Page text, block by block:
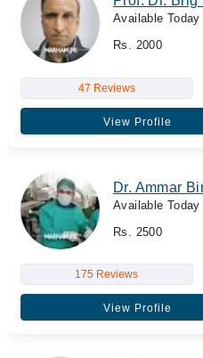
Available Today
Rs. 2000
47 Reviews
View Profile
Dr. Ammar
Available Today
Rs. 2500
175 Reviews
View Profile